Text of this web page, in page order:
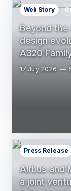
Beyond the
design
A320
Web Story
17 July 2026
Airbus and
a joint
Press Release